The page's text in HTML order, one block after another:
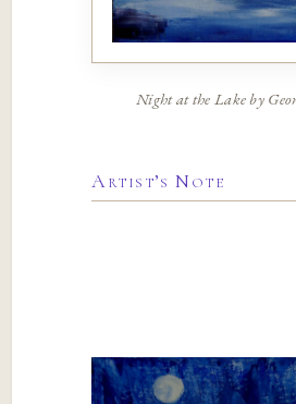
Night at the Lake by
Artist’s Note